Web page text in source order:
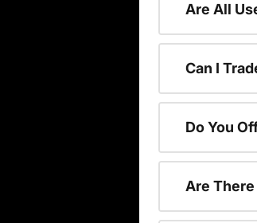
Are All
Can I
Do You
Are